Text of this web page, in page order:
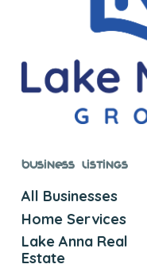
Business Listings
All Businesses
Home Services
Lake Anna Real
Estate